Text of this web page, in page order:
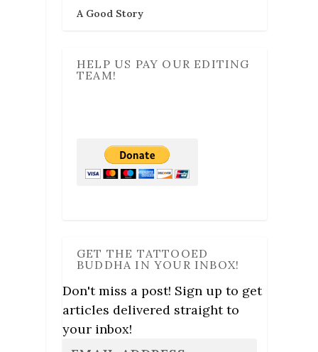
A Good Story
HELP US PAY OUR EDITING
TEAM!
GET THE TATTOOED
BUDDHA IN YOUR INBOX!
Don't miss a post! Sign up to get
articles delivered straight to
your inbox!